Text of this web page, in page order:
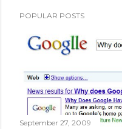
POPULAR POSTS
September 27, 2009